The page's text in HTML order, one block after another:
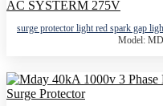
surge protector light red spark gap
Model: